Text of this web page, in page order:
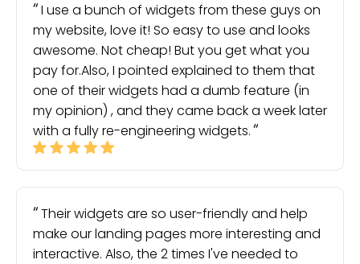
I use a bunch of widgets from these guys on
my website, love it! So easy to use and looks
awesome. Not cheap! But you get what you
pay for.Also, I pointed explained to them that
one of their widgets had a dumb feature (in
my opinion) , and they came back a week later
with a fully re-engineering widgets.
Their widgets are so user-friendly and help
make our landing pages more interesting and
interactive. Also, the 2 times I've needed to